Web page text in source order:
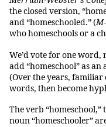
the closed version,
and “homeschooled.” (
who homeschools or a
We’d vote for one word,
add “homeschool” as
(Over the years, familiar
words, then become
The verb “homeschool,”
noun “homeschooler”